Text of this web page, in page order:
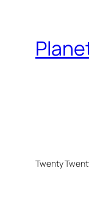
Twenty